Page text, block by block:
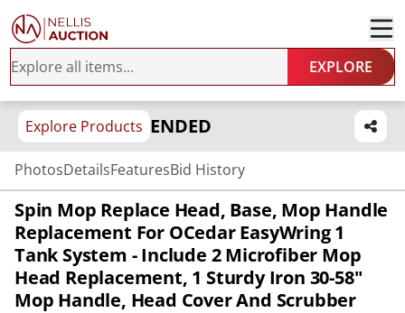
EXPLORE
Explore Products ENDED
PhotosDetailsFeaturesBid History
Spin Mop Replace Head, Base, Mop Handle
Replacement For OCedar EasyWring 1
Tank System - Include 2 Microfiber Mop
Head Replacement, 1 Sturdy Iron 30-58"
Mop Handle, Head Cover And Scrubber